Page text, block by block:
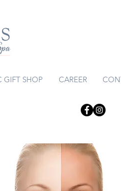
GIFT SHOP CAREER